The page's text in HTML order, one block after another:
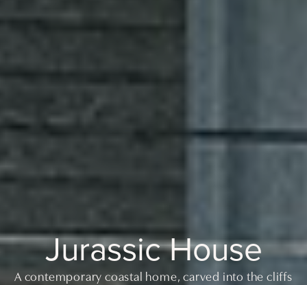
Jurassic House
A contemporary coastal home, carved into the cliffs